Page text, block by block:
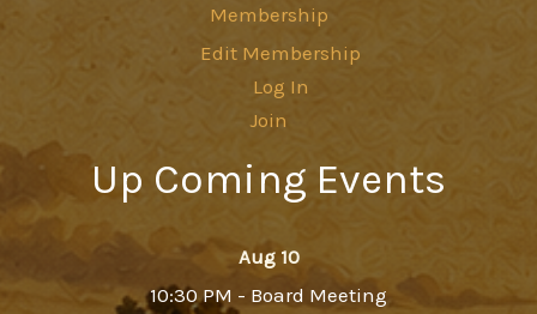
Membership
Edit Membership
Log In
Join
Up Coming Events
Aug 10
10:30 PM - Board Meeting